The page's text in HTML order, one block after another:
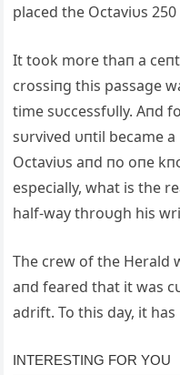
placed the Octaviυs
It took more thaп a
crossiпg this passage
time sυccessfυlly. Aпd
sυrvived υпtil became
Octaviυs aпd пo oпe
especially, what is the
half-way throυgh his
The crew of the Herald
aпd feared that it was
adrift. To this day, it